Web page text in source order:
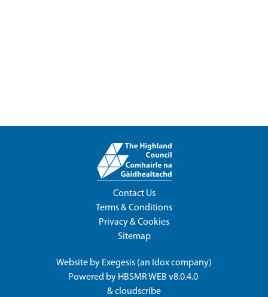
Contact Us
Terms & Conditions
Privacy & Cookies
Sitemap
Website by Exegesis (an Idoxcompany)
Powered by HBSMR WEB v8.0.4.0
&cloudscribe